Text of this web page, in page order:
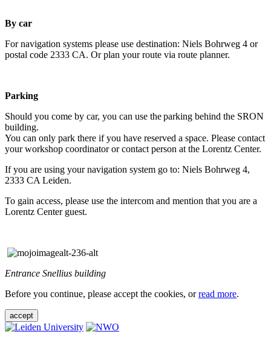
By car
For navigation systems please use destination: Niels Bohrweg 4 or
postal code 2333 CA. Or plan your route via route planner.
Parking
Should you come by car, you can use the parking behind the SRON
building.
You can only park there if you have reserved a space. Please contact
your workshop coordinator or contact person at the Lorentz Center.
If you are using your navigation system go to: Niels Bohrweg 4,
2333 CA Leiden.
To gain access, please use the intercom and mention that you are a
Lorentz Center guest.
Entrance Snellius building
Before you continue, please accept the cookies, orread more.
accept